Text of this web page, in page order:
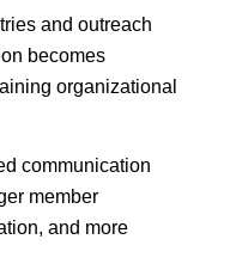
and outreach
becomes
organizational
communication
member
and more